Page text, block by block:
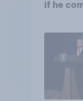
if he